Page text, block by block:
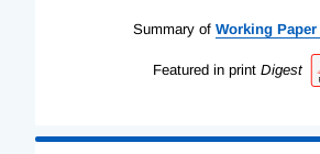
Summary of Working Paper
Featured in print Digest